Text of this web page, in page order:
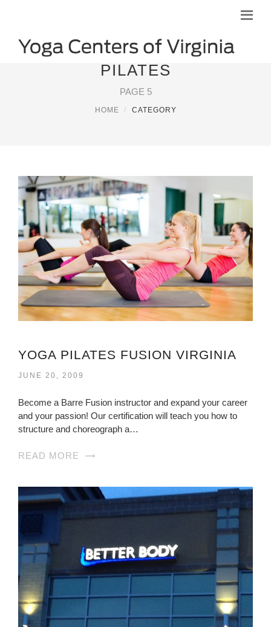
PILATES
PAGE 5
HOME CATEGORY
YOGA PILATES FUSION VIRGINIA
JUNE 20, 2009
Become a Barre Fusion instructor and expand your career
and your passion! Our certification will teach you how to
structure and choreograph a…
READ MORE